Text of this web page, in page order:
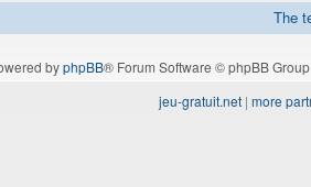
The
byphpBB® Forum Software © phpBB Group
jeu-gratuit.net | more